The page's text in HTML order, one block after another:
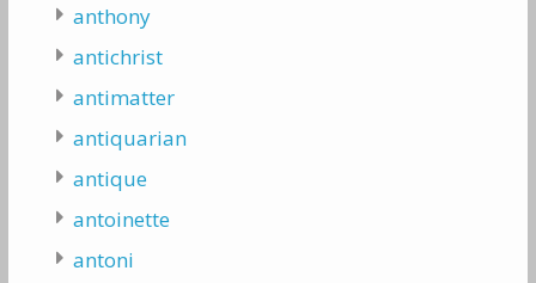
anthony
antichrist
antimatter
antiquarian
antique
antoinette
antoni